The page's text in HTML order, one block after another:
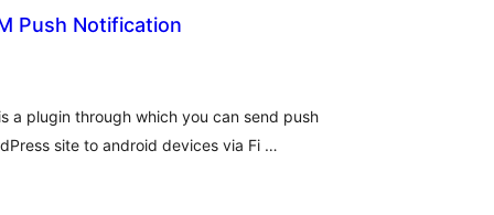
Push Notification
a plugin through which you can send push
site to android devices via Fi …